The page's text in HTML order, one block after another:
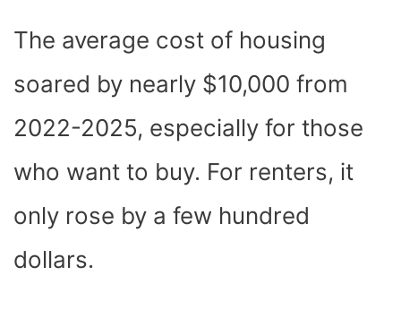
The average cost of housing
soared by nearly $10,000 from
2022-2025, especially for those
who want to buy. For renters, it
only rose by a few hundred
dollars.